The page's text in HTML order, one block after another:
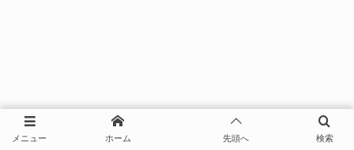
メニュー 検索
ホーム 先頭へ